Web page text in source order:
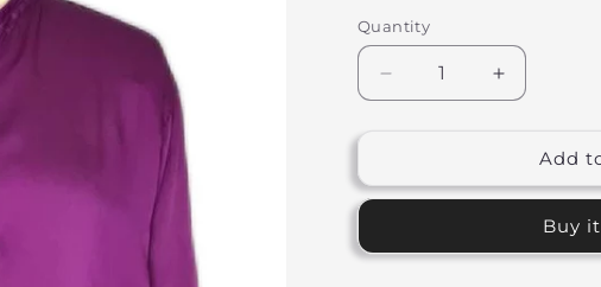
Quantity
Decrease
quantity
Purple
Increase
quantity
Long
Purple
Add
Buy